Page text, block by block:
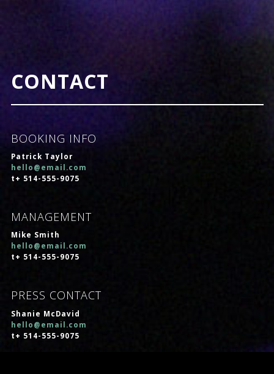
CONTACT
BOOKING INFO
Patrick Taylor
hello@email.com
t+ 514-555-9075
MANAGEMENT
Mike Smith
hello@email.com
t+ 514-555-9075
PRESS CONTACT
Shanie McDavid
hello@email.com
t+ 514-555-9075